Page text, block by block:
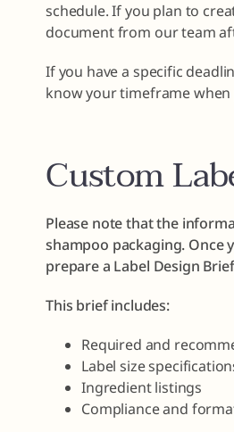
schedule. If you plan to
document from our team
If you have a specific
know your timeframe when
Custom
Please note that the
shampoo packaging. Once
prepare a Label Design
This brief includes:
Required and
Label size
Ingredient listings
Compliance and